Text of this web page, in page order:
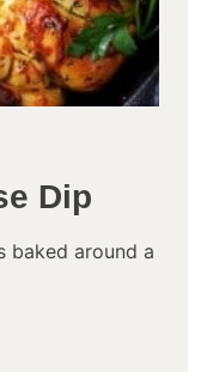
Dip
baked around a